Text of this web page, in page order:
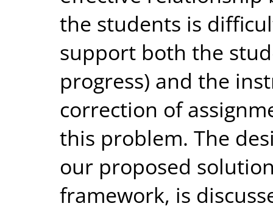
the students is
support both the
progress) and the
correction of
this problem. The
our proposed
framework, is